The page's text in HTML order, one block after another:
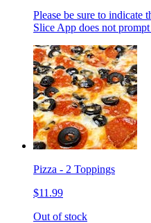
Please be sure to
Slice App does not
Pizza - 2 Toppings
$11.99
Out of stock